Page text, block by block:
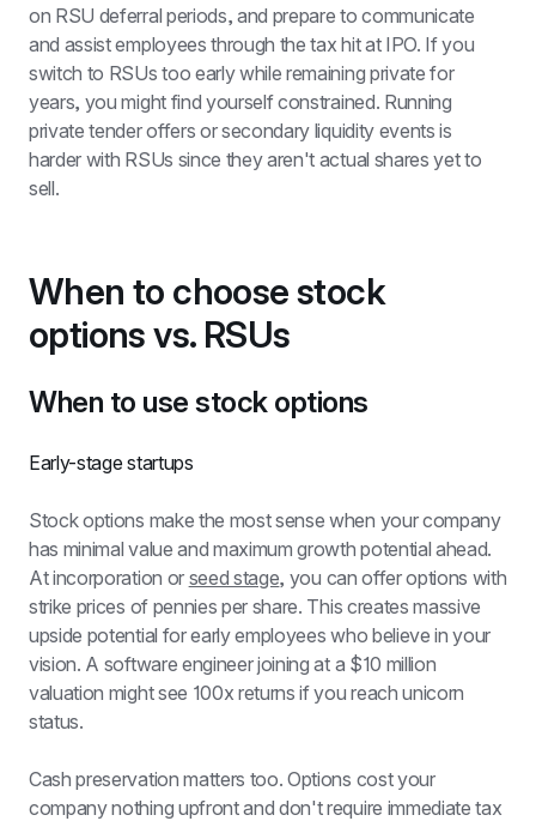
on RSU deferral periods, and prepare to communicate
and assist employees through the tax hit at IPO. If you
switch to RSUs too early while remaining private for
years, you might find yourself constrained. Running
private tender offers or secondary liquidity events is
harder with RSUs since they aren't actual shares yet to
sell.
When to choose stock
options vs. RSUs
When to use stock options
Early-stage startups
Stock options make the most sense when your company
has minimal value and maximum growth potential ahead.
At incorporation or seed stage, you can offer options with
strike prices of pennies per share. This creates massive
upside potential for early employees who believe in your
vision. A software engineer joining at a $10 million
valuation might see 100x returns if you reach unicorn
status.
Cash preservation matters too. Options cost your
company nothing upfront and don't require immediate tax